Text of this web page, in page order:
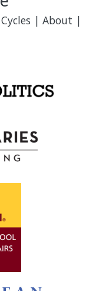
Cycles | About |